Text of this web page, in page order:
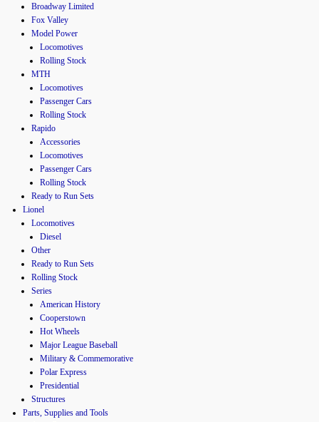
Broadway Limited
Fox Valley
Model Power
Locomotives
Rolling Stock
MTH
Locomotives
Passenger Cars
Rolling Stock
Rapido
Accessories
Locomotives
Passenger Cars
Rolling Stock
Ready to Run Sets
Lionel
Locomotives
Diesel
Other
Ready to Run Sets
Rolling Stock
Series
American History
Cooperstown
Hot Wheels
Major League Baseball
Military & Commemorative
Polar Express
Presidential
Structures
Parts, Supplies and Tools